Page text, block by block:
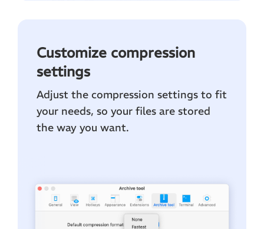
Customize compression
settings
Adjust the compression settings to fit
your needs, so your files are stored
the way you want.